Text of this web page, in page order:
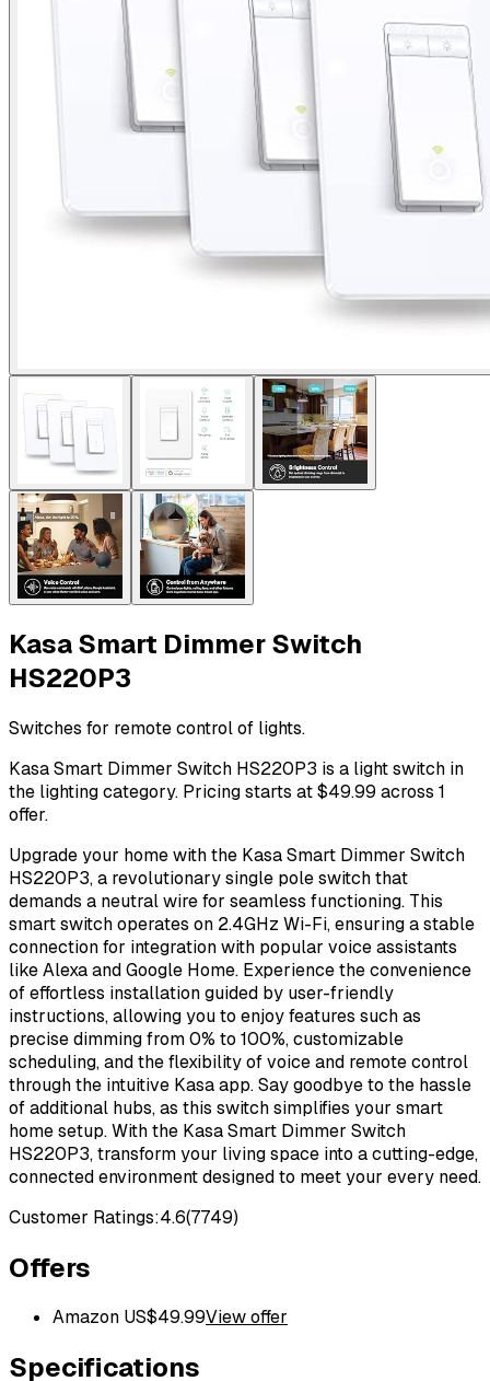
Kasa Smart Dimmer Switch
HS220P3
Switches for remote control of lights.
Kasa Smart Dimmer Switch HS220P3 is a light switch in
the lighting category. Pricing starts at $49.99 across 1
offer.
Upgrade your home with the Kasa Smart Dimmer Switch
HS220P3, a revolutionary single pole switch that
demands a neutral wire for seamless functioning. This
smart switch operates on 2.4GHz Wi-Fi, ensuring a stable
connection for integration with popular voice assistants
like Alexa and Google Home. Experience the convenience
of effortless installation guided by user-friendly
instructions, allowing you to enjoy features such as
precise dimming from 0% to 100%, customizable
scheduling, and the flexibility of voice and remote control
through the intuitive Kasa app. Say goodbye to the hassle
of additional hubs, as this switch simplifies your smart
home setup. With the Kasa Smart Dimmer Switch
HS220P3, transform your living space into a cutting-edge,
connected environment designed to meet your every need.
Customer Ratings:4.6(7749)
Offers
Amazon US$49.99View offer
Specifications